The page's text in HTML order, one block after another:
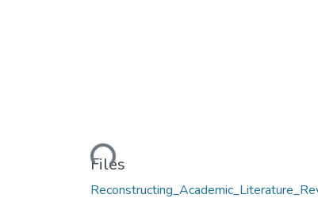
Loading...
Files